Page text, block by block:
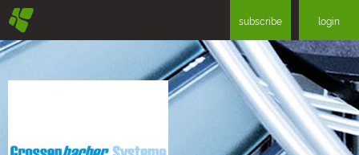
§ subscribe login